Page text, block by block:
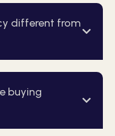
different from
buying